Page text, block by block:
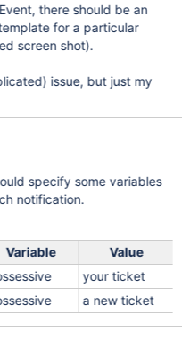
there should be an
for a particular
screen shot).
issue, but just my
specify some variables
notification.
Variable
Value
your ticket
a new ticket